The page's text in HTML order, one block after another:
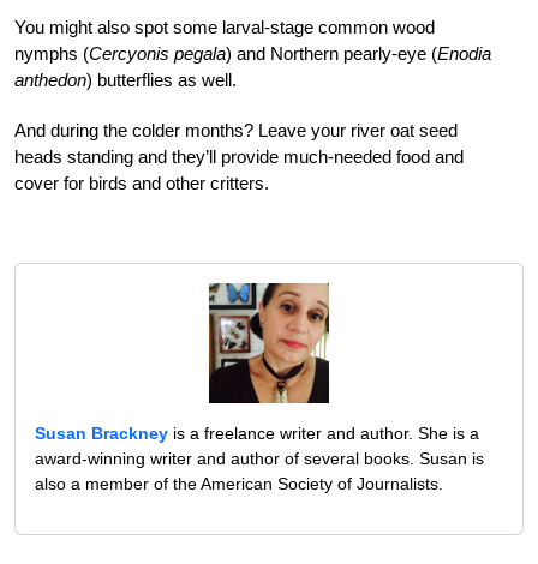
You might also spot some larval-stage common wood
nymphs (Cercyonis pegala) and Northern pearly-eye (Enodia
anthedon) butterflies as well.
And during the colder months? Leave your river oat seed
heads standing and they’ll provide much-needed food and
cover for birds and other critters.
Susan Brackney is a freelance writer and author. She is a
award-winning writer and author of several books. Susan is
also a member of the American Society of Journalists.